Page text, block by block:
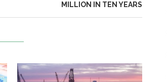
MILLION IN TEN YEARS